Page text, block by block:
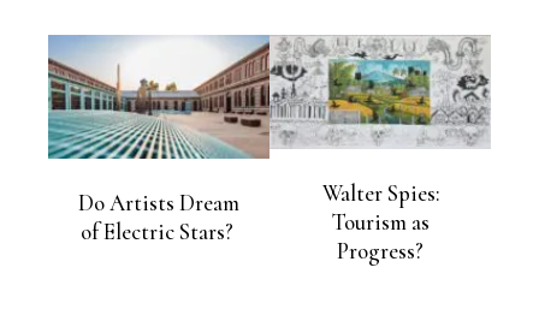
Do Artists Dream
of Electric Stars?
Walter Spies:
Tourism as
Progress?